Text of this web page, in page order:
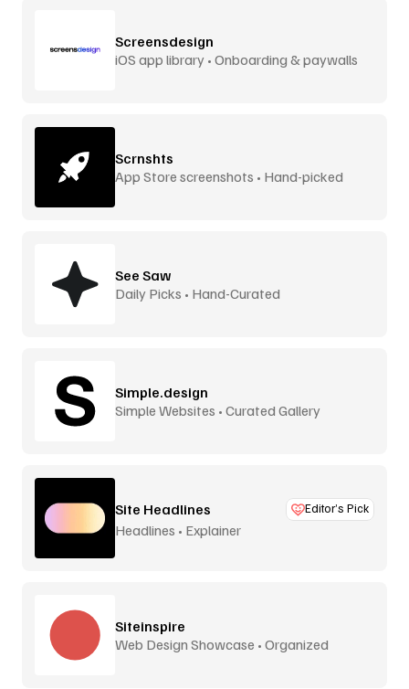
Screensdesign
iOS app library • Onboarding & paywalls
Scrnshts
App Store screenshots • Hand-picked
See Saw
Daily Picks • Hand-Curated
Simple.design
Simple Websites • Curated Gallery
Site Headlines Editor’s Pick
Headlines • Explainer
Siteinspire
Web Design Showcase • Organized